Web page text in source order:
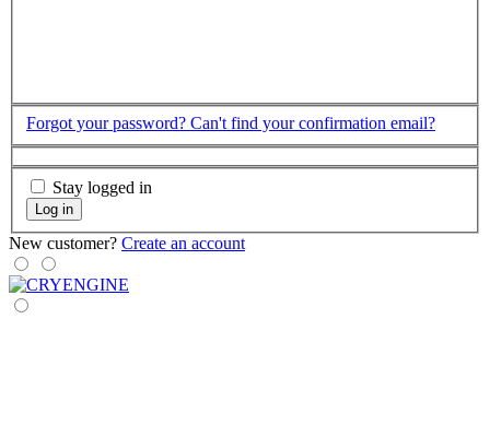
Forgot your password? Can't find your confirmation email?
Stay logged in
Log in
New customer? Create an account